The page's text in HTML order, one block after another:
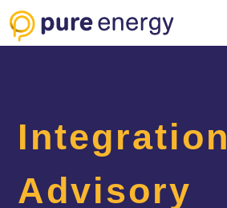
Integration
Advisory